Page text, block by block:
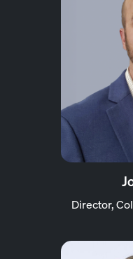
Director,